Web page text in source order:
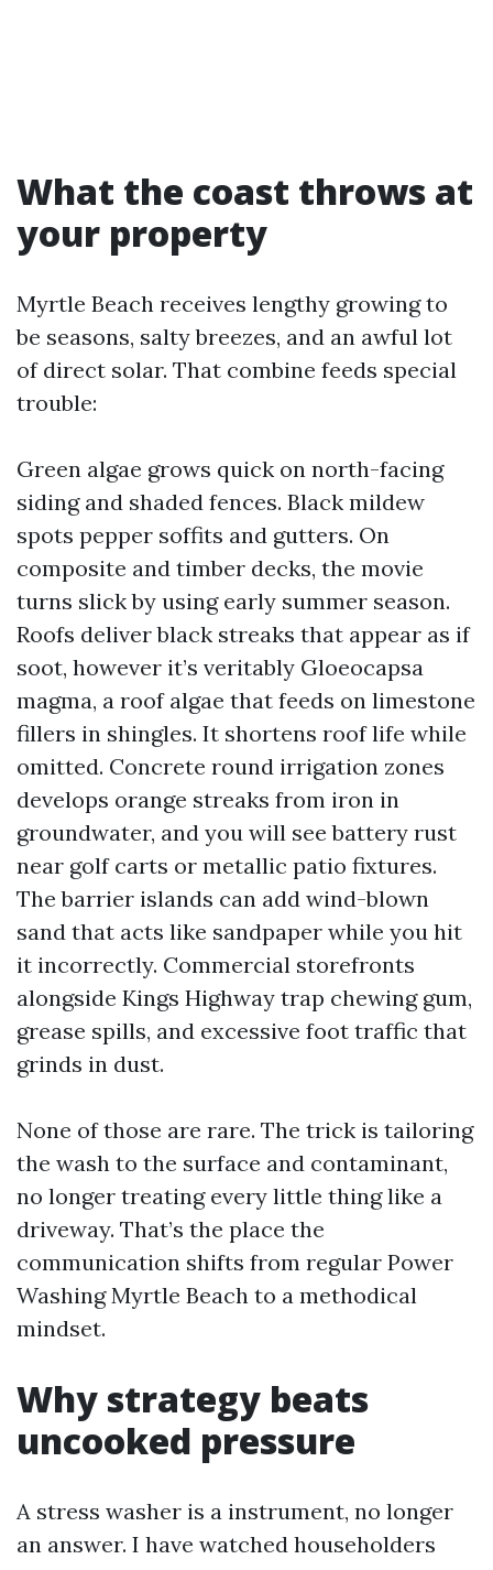
What the coast throws at
your property
Myrtle Beach receives lengthy growing to
be seasons, salty breezes, and an awful lot
of direct solar. That combine feeds special
trouble:
Green algae grows quick on north-facing
siding and shaded fences. Black mildew
spots pepper soffits and gutters. On
composite and timber decks, the movie
turns slick by using early summer season.
Roofs deliver black streaks that appear as if
soot, however it’s veritably Gloeocapsa
magma, a roof algae that feeds on limestone
fillers in shingles. It shortens roof life while
omitted. Concrete round irrigation zones
develops orange streaks from iron in
groundwater, and you will see battery rust
near golf carts or metallic patio fixtures.
The barrier islands can add wind-blown
sand that acts like sandpaper while you hit
it incorrectly. Commercial storefronts
alongside Kings Highway trap chewing gum,
grease spills, and excessive foot traffic that
grinds in dust.
None of those are rare. The trick is tailoring
the wash to the surface and contaminant,
no longer treating every little thing like a
driveway. That’s the place the
communication shifts from regular Power
Washing Myrtle Beach to a methodical
mindset.
Why strategy beats
uncooked pressure
A stress washer is a instrument, no longer
an answer. I have watched householders